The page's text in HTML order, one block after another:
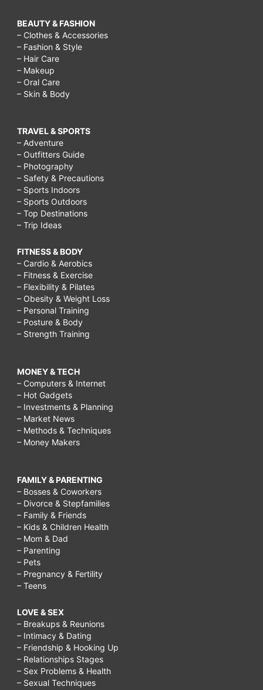
BEAUTY & FASHION
– Clothes & Accessories
– Fashion & Style
– Hair Care
– Makeup
– Oral Care
– Skin & Body
TRAVEL & SPORTS
– Adventure
– Outfitters Guide
– Photography
– Safety & Precautions
– Sports Indoors
– Sports Outdoors
– Top Destinations
– Trip Ideas
FITNESS & BODY
– Cardio & Aerobics
– Fitness & Exercise
– Flexibility & Pilates
– Obesity & Weight Loss
– Personal Training
– Posture & Body
– Strength Training
MONEY & TECH
– Computers & Internet
– Hot Gadgets
– Investments & Planning
– Market News
– Methods & Techniques
– Money Makers
FAMILY & PARENTING
– Bosses & Coworkers
– Divorce & Stepfamilies
– Family & Friends
– Kids & Children Health
– Mom & Dad
– Parenting
– Pets
– Pregnancy & Fertility
– Teens
LOVE & SEX
– Breakups & Reunions
– Intimacy & Dating
– Friendship & Hooking Up
– Relationships Stages
– Sex Problems & Health
– Sexual Techniques